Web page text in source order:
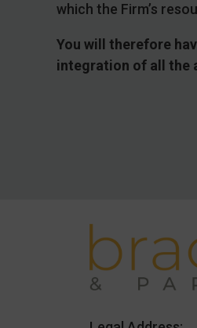
which the Firm’s
You will therefore
integration of all the